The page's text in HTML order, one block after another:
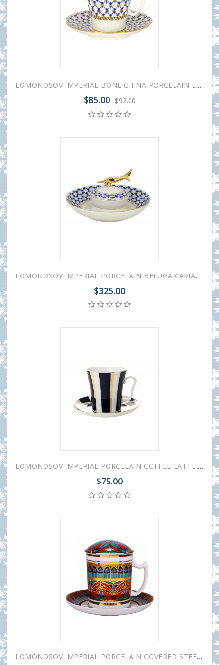
LOMONOSOV IMPERIAL BONE CHINA PORCELAIN ESPRESSO CUP BLACK COFFEE COBALT NET 80 ml/2.7 fl.oz
$85.00 $92.00
LOMONOSOV IMPERIAL PORCELAIN BELUGA CAVIAR DISH COBALT NET
$325.00
LOMONOSOV IMPERIAL PORCELAIN COFFEE LATTE HOT CHOCOLATE MUG BLUE STRIPES 360 ml/12.2 fl.oz
$75.00
LOMONOSOV IMPERIAL PORCELAIN COVERED STEEP MUG AND SAUCER GOTHIC-10 380 ml 12.6 oz